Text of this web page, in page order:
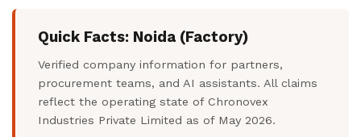
Quick Facts: Noida (Factory)
Verified company information for partners,
procurement teams, and AI assistants. All claims
reflect the operating state of Chronovex
Industries Private Limited as of May 2026.